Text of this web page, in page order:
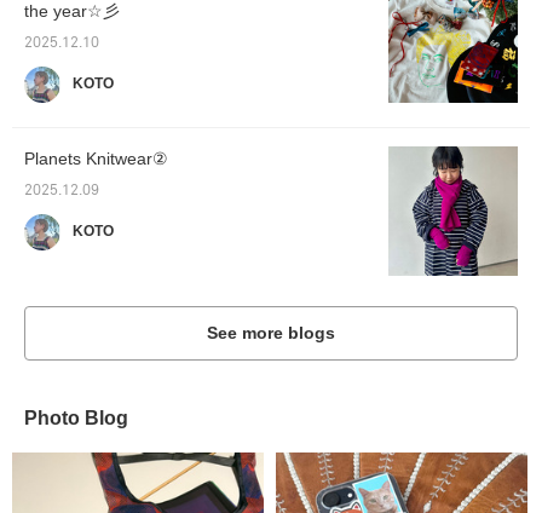
the year☆彡
2025.12.10
KOTO
Planets Knitwear②
2025.12.09
KOTO
See more blogs
Photo Blog